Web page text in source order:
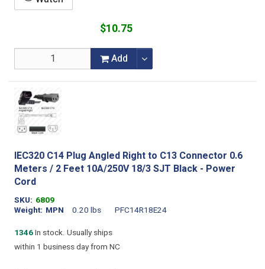
$10.75
Add
IEC320 C14 Plug Angled Right to C13 Connector 0.6
Meters / 2 Feet 10A/250V 18/3 SJT Black - Power
Cord
SKU 6809
Weight
0.20 lbs
MPN
PFC14R18E24
1346In stock. Usually ships
within 1 business day from NC